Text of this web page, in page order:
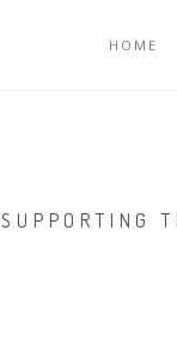
HOME
SUPPORTING